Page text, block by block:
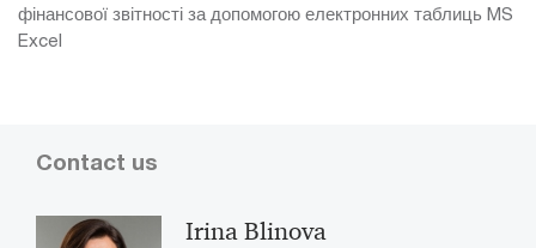
фінансової звітності за допомогою електронних таблиць MS
Excel
Contact us
Irina Blinova